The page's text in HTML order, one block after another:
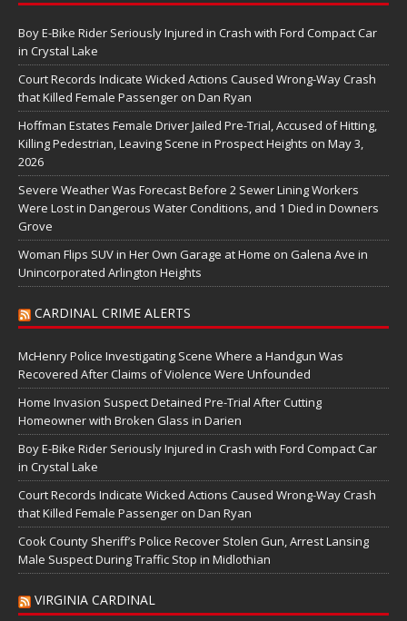
Boy E-Bike Rider Seriously Injured in Crash with Ford Compact Car
in Crystal Lake
Court Records Indicate Wicked Actions Caused Wrong-Way Crash
that Killed Female Passenger on Dan Ryan
Hoffman Estates Female Driver Jailed Pre-Trial, Accused of Hitting,
Killing Pedestrian, Leaving Scene in Prospect Heights on May 3,
2026
Severe Weather Was Forecast Before 2 Sewer Lining Workers
Were Lost in Dangerous Water Conditions, and 1 Died in Downers
Grove
Woman Flips SUV in Her Own Garage at Home on Galena Ave in
Unincorporated Arlington Heights
CARDINAL CRIME ALERTS
McHenry Police Investigating Scene Where a Handgun Was
Recovered After Claims of Violence Were Unfounded
Home Invasion Suspect Detained Pre-Trial After Cutting
Homeowner with Broken Glass in Darien
Boy E-Bike Rider Seriously Injured in Crash with Ford Compact Car
in Crystal Lake
Court Records Indicate Wicked Actions Caused Wrong-Way Crash
that Killed Female Passenger on Dan Ryan
Cook County Sheriff’s Police Recover Stolen Gun, Arrest Lansing
Male Suspect During Traffic Stop in Midlothian
VIRGINIA CARDINAL